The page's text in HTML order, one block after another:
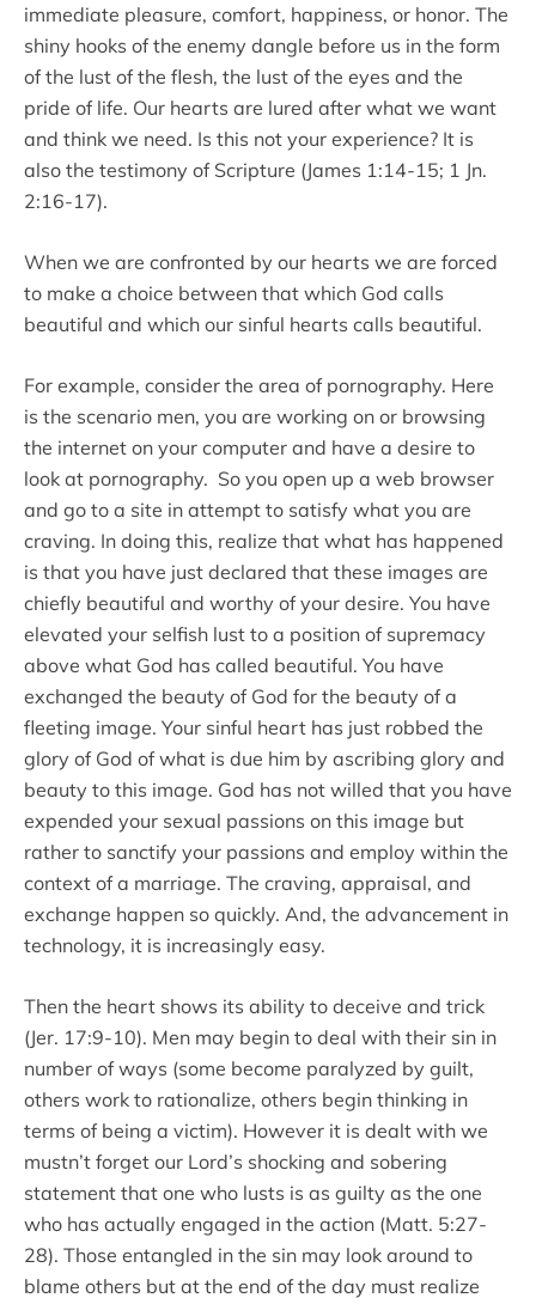
immediate pleasure, comfort, happiness, or honor. The
shiny hooks of the enemy dangle before us in the form
of the lust of the flesh, the lust of the eyes and the
pride of life. Our hearts are lured after what we want
and think we need. Is this not your experience? It is
also the testimony of Scripture (James 1:14-15; 1 Jn.
2:16-17).
When we are confronted by our hearts we are forced
to make a choice between that which God calls
beautiful and which our sinful hearts calls beautiful.
For example, consider the area of pornography. Here
is the scenario men, you are working on or browsing
the internet on your computer and have a desire to
look at pornography. So you open up a web browser
and go to a site in attempt to satisfy what you are
craving. In doing this, realize that what has happened
is that you have just declared that these images are
chiefly beautiful and worthy of your desire. You have
elevated your selfish lust to a position of supremacy
above what God has called beautiful. You have
exchanged the beauty of God for the beauty of a
fleeting image. Your sinful heart has just robbed the
glory of God of what is due him by ascribing glory and
beauty to this image. God has not willed that you have
expended your sexual passions on this image but
rather to sanctify your passions and employ within the
context of a marriage. The craving, appraisal, and
exchange happen so quickly. And, the advancement in
technology, it is increasingly easy.
Then the heart shows its ability to deceive and trick
(Jer. 17:9-10). Men may begin to deal with their sin in
number of ways (some become paralyzed by guilt,
others work to rationalize, others begin thinking in
terms of being a victim). However it is dealt with we
mustn’t forget our Lord’s shocking and sobering
statement that one who lusts is as guilty as the one
who has actually engaged in the action (Matt. 5:27-
28). Those entangled in the sin may look around to
blame others but at the end of the day must realize